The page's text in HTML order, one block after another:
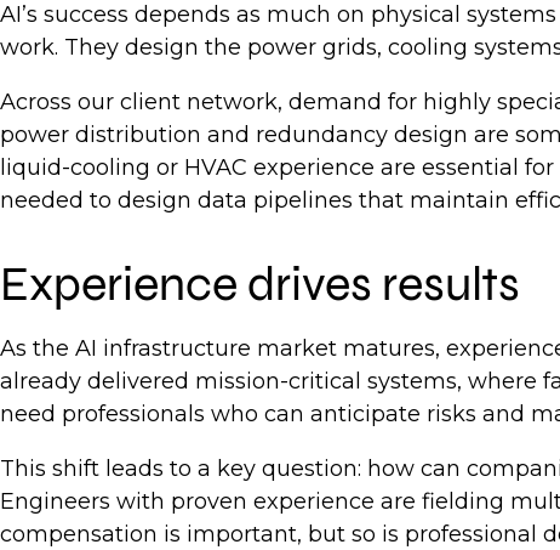
AI’s success depends as much on physical
work. They design the power grids, cooling
Across our client network, demand for highly
power distribution and redundancy design are
liquid-cooling or HVAC experience are essential
needed to design data pipelines that maintain
Experience drives results
As the AI infrastructure market matures,
already delivered mission-critical systems, where
need professionals who can anticipate risks and
This shift leads to a key question: how can
Engineers with proven experience are fielding
compensation is important, but so is professional